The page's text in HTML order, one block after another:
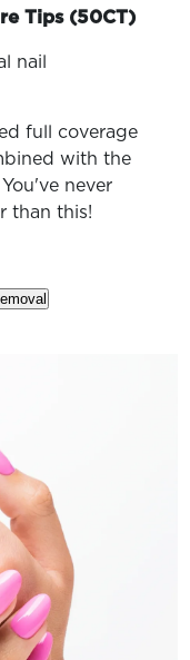
Tips (50CT)
nail
full coverage
with the
never
than this!